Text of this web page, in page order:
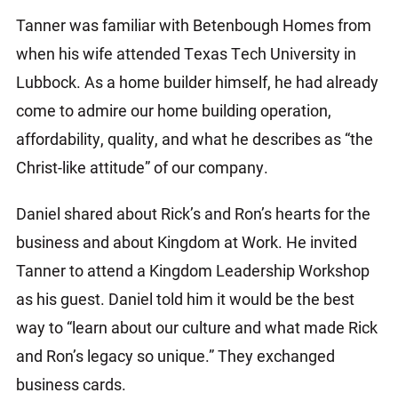
Tanner was familiar with Betenbough Homes from
when his wife attended Texas Tech University in
Lubbock. As a home builder himself, he had already
come to admire our home building operation,
affordability, quality, and what he describes as “the
Christ-like attitude” of our company.
Daniel shared about Rick’s and Ron’s hearts for the
business and about Kingdom at Work. He invited
Tanner to attend a Kingdom Leadership Workshop
as his guest. Daniel told him it would be the best
way to “learn about our culture and what made Rick
and Ron’s legacy so unique.” They exchanged
business cards.